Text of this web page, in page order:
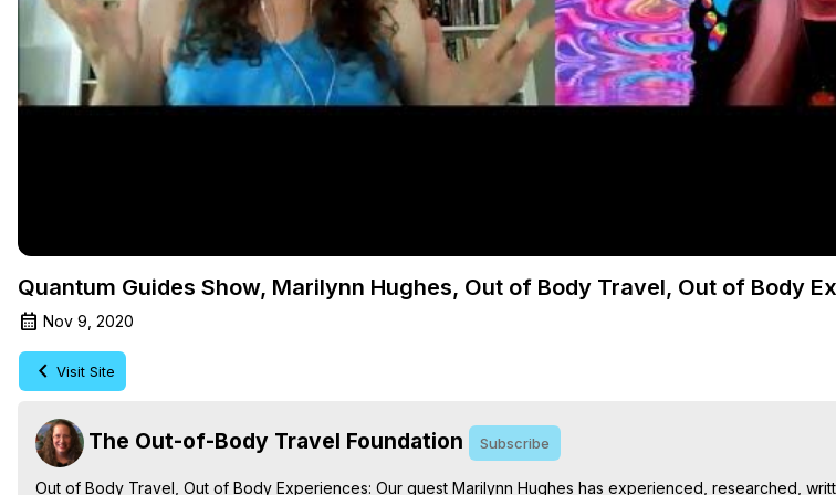
Video
Quantum Guides Show, Marilynn Hughes, Out of Body Travel, Out of Body
Nov 9, 2020
Visit Site
The Out-of-Body Travel Foundation Subscribe
Out of Body Travel, Out of Body Experiences: Our guest Marilynn Hughes has experienced, researched,